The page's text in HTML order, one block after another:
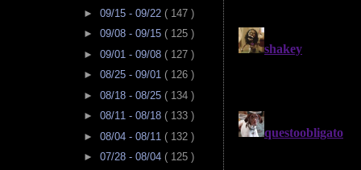
► 09/15 - 09/22 ( 147 )
► 09/08 - 09/15 ( 125 )
► 09/01 - 09/08 ( 127 )
► 08/25 - 09/01 ( 126 )
► 08/18 - 08/25 ( 134 )
► 08/11 - 08/18 ( 133 )
► 08/04 - 08/11 ( 132 )
► 07/28 - 08/04 ( 125 )